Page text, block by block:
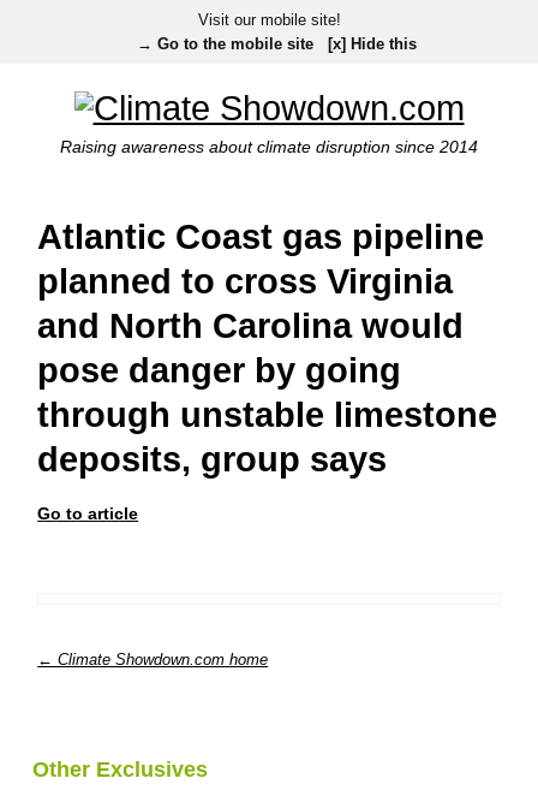
Visit our mobile site!
→ Go to the mobile site
[x] Hide this
Raising awareness about climate disruption since 2014
Atlantic Coast gas pipeline
planned to cross Virginia
and North Carolina would
pose danger by going
through unstable limestone
deposits, group says
Go to article
← Climate Showdown.com home
Other Exclusives